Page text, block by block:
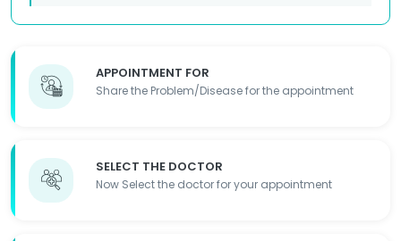
APPOINTMENT FOR
Share the Problem/Disease for the appointment
SELECT THE DOCTOR
Now Select the doctor for your appointment